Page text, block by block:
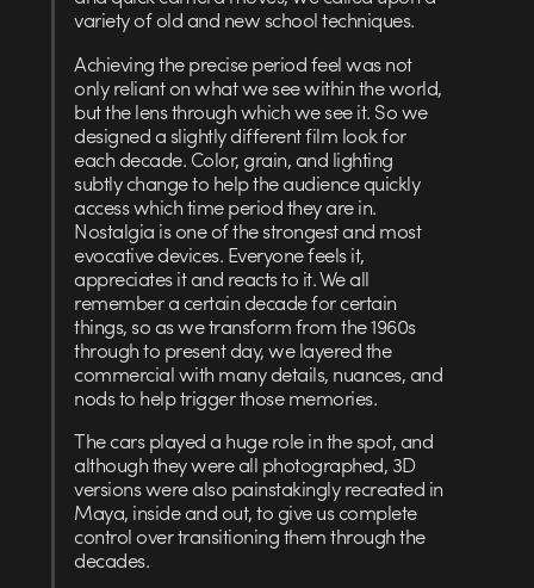
variety of old and new school techniques.
Achieving the precise period feel was not
only reliant on what we see within the world,
but the lens through which we see it. So we
designed a slightly different film look for
each decade. Color, grain, and lighting
subtly change to help the audience quickly
access which time period they are in.
Nostalgia is one of the strongest and most
evocative devices. Everyone feels it,
appreciates it and reacts to it. We all
remember a certain decade for certain
things, so as we transform from the 1960s
through to present day, we layered the
commercial with many details, nuances, and
nods to help trigger those memories.
The cars played a huge role in the spot, and
although they were all photographed, 3D
versions were also painstakingly recreated in
Maya, inside and out, to give us complete
control over transitioning them through the
decades.